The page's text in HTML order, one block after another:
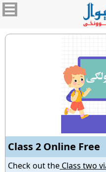
Class 2 Online Free
Check out the Class two